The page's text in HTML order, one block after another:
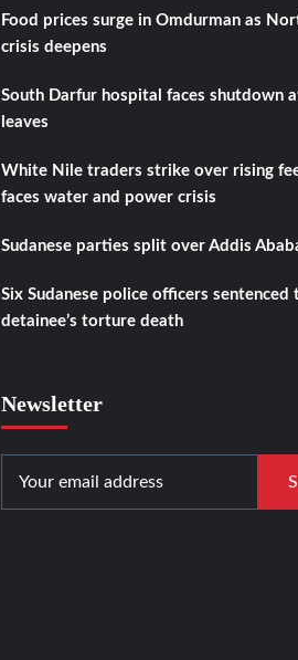
Food prices surge in Omdurman as
crisis deepens
South Darfur hospital faces shutdown
leaves
White Nile traders strike over rising
faces water and power crisis
Sudanese parties split over Addis
Six Sudanese police officers
detainee’s torture death
Newsletter